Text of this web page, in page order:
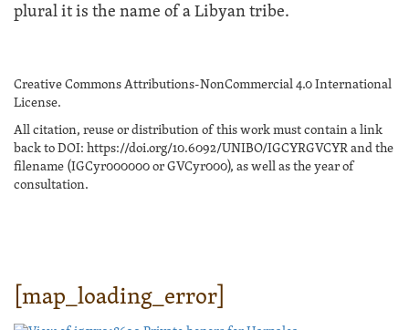
plural it is the name of a Libyan tribe.
Creative Commons Attributions-NonCommercial 4.0 International
License.
All citation, reuse or distribution of this work must contain a link
back to DOI: https://doi.org/10.6092/UNIBO/IGCYRGVCYR and the
filename (IGCyr000000 or GVCyr000), as well as the year of
consultation.
[map_loading_error]